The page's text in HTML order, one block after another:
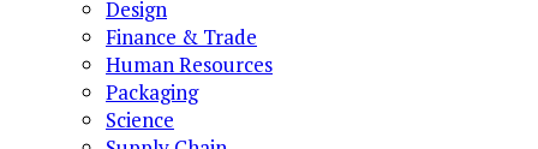
Design
Finance & Trade
Human Resources
Packaging
Science